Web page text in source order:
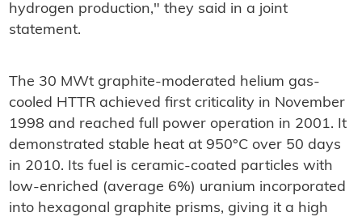
hydrogen production," they said in a joint
statement.
The 30 MWt graphite-moderated helium gas-
cooled HTTR achieved first criticality in November
1998 and reached full power operation in 2001. It
demonstrated stable heat at 950°C over 50 days
in 2010. Its fuel is ceramic-coated particles with
low-enriched (average 6%) uranium incorporated
into hexagonal graphite prisms, giving it a high